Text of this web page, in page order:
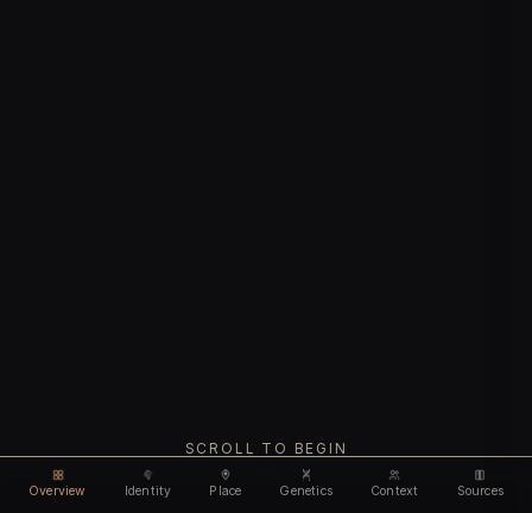
Overview Identity Place Genetics Context Sources
SCROLL TO BEGIN